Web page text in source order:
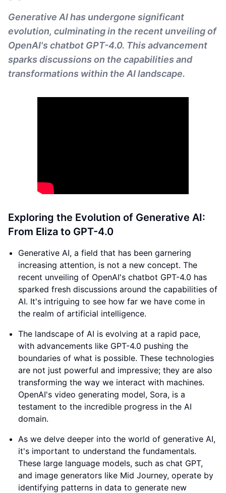
Generative AI has undergone significant
evolution, culminating in the recent unveiling of
OpenAI's chatbot GPT-4.0. This advancement
sparks discussions on the capabilities and
transformations within the AI landscape.
Exploring the Evolution of Generative AI:
From Eliza to GPT-4.0
Generative AI, a field that has been garnering
increasing attention, is not a new concept. The
recent unveiling of OpenAI's chatbot GPT-4.0 has
sparked fresh discussions around the capabilities of
AI. It's intriguing to see how far we have come in
the realm of artificial intelligence.
The landscape of AI is evolving at a rapid pace,
with advancements like GPT-4.0 pushing the
boundaries of what is possible. These technologies
are not just powerful and impressive; they are also
transforming the way we interact with machines.
OpenAI's video generating model, Sora, is a
testament to the incredible progress in the AI
domain.
As we delve deeper into the world of generative AI,
it's important to understand the fundamentals.
These large language models, such as chat GPT,
and image generators like Mid Journey, operate by
identifying patterns in data to generate new